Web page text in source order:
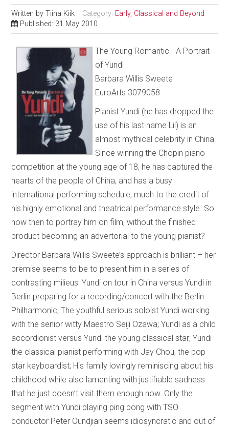
Written byTiina Kiik Category: Early, Classical and Beyond
Published: 31 May 2010
The Young Romantic - A Portrait
of Yundi
Barbara Willis Sweete
EuroArts 3079058
Pianist Yundi (he has dropped the
use of his last name Li!) is an
almost mythical celebrity in China.
Since winning the Chopin piano
competition at the young age of 18, he has captured the
hearts of the people of China, and has a busy
international performing schedule, much to the credit of
his highly emotional and theatrical performance style. So
how then to portray him on film, without the finished
product becoming an advertorial to the young pianist?
Director Barbara Willis Sweete’s approach is brilliant – her
premise seems to be to present him in a series of
contrasting milieus: Yundi on tour in China versus Yundi in
Berlin preparing for a recording/concert with the Berlin
Philharmonic; The youthful serious soloist Yundi working
with the senior witty Maestro Seiji Ozawa; Yundi as a child
accordionist versus Yundi the young classical star; Yundi
the classical pianist performing with Jay Chou, the pop
star keyboardist; His family lovingly reminiscing about his
childhood while also lamenting with justifiable sadness
that he just doesn’t visit them enough now. Only the
segment with Yundi playing ping pong with TSO
conductor Peter Oundjian seems idiosyncratic and out of